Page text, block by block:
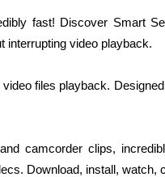
fast! Discover Smart
interrupting video playback.
files playback.
camcorder clips,
Download, install, watch,